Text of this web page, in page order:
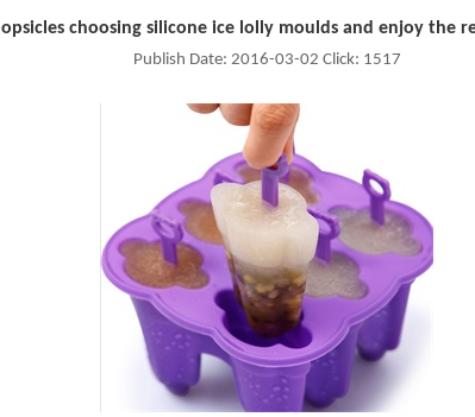
choosing silicone ice lolly moulds and enjoy the
Publish Date: 2016-03-02 Click: 1517